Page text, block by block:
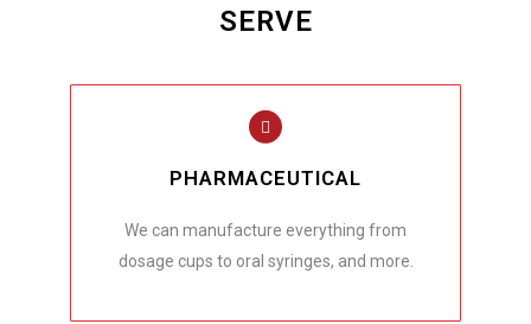
SERVE
PHARMACEUTICAL
We can manufacture everything from
dosage cups to oral syringes, and more.